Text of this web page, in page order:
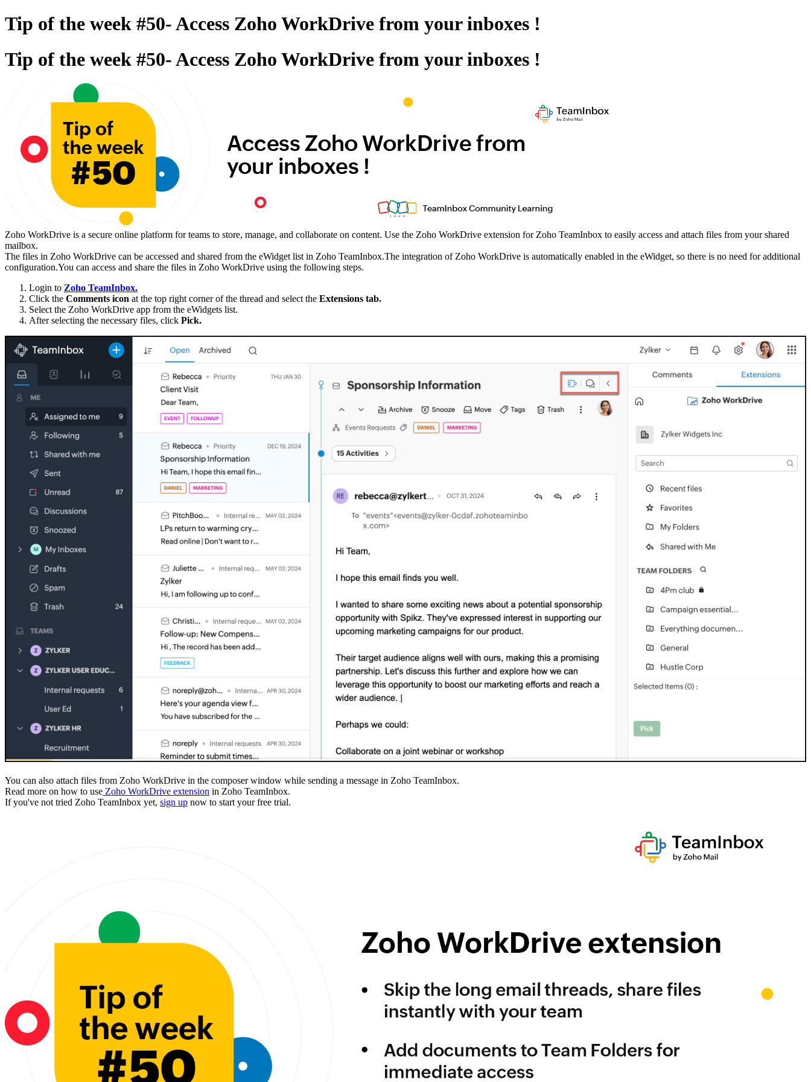
Tip of the week #50- Access Zoho WorkDrive from your inboxes !
Tip of the week #50- Access Zoho WorkDrive from your inboxes !
Zoho WorkDrive is a secure online platform for teams to store, manage, and collaborate on content. Use the Zoho WorkDrive extension for Zoho TeamInbox to easily access and attach files from your shared
mailbox.
The files in Zoho WorkDrive can be accessed and shared from the eWidget list in Zoho TeamInbox.The integration of Zoho WorkDrive is automatically enabled in the eWidget, so there is no need for additional
configuration.You can access and share the files in Zoho WorkDrive using the following steps.
Login to Zoho TeamInbox.
Click the Comments icon at the top right corner of the thread and select the Extensions tab.
Select the Zoho WorkDrive app from the eWidgets list.
After selecting the necessary files, click Pick.
You can also attach files from Zoho WorkDrive in the composer window while sending a message in Zoho TeamInbox.
Read more on how to use Zoho WorkDrive extension in Zoho TeamInbox.
If you've not tried Zoho TeamInbox yet, sign up now to start your free trial.